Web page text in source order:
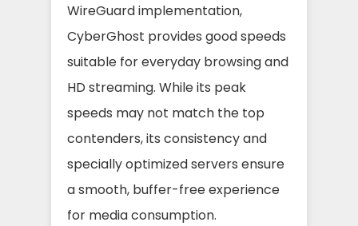
WireGuard implementation,
CyberGhost provides good speeds
suitable for everyday browsing and
HD streaming. While its peak
speeds may not match the top
contenders, its consistency and
specially optimized servers ensure
a smooth, buffer-free experience
for media consumption.